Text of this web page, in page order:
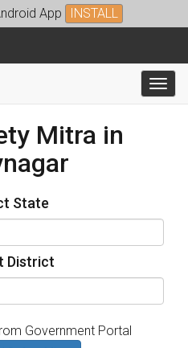
App INSTALL
Mitra in
State
District
Government Portal